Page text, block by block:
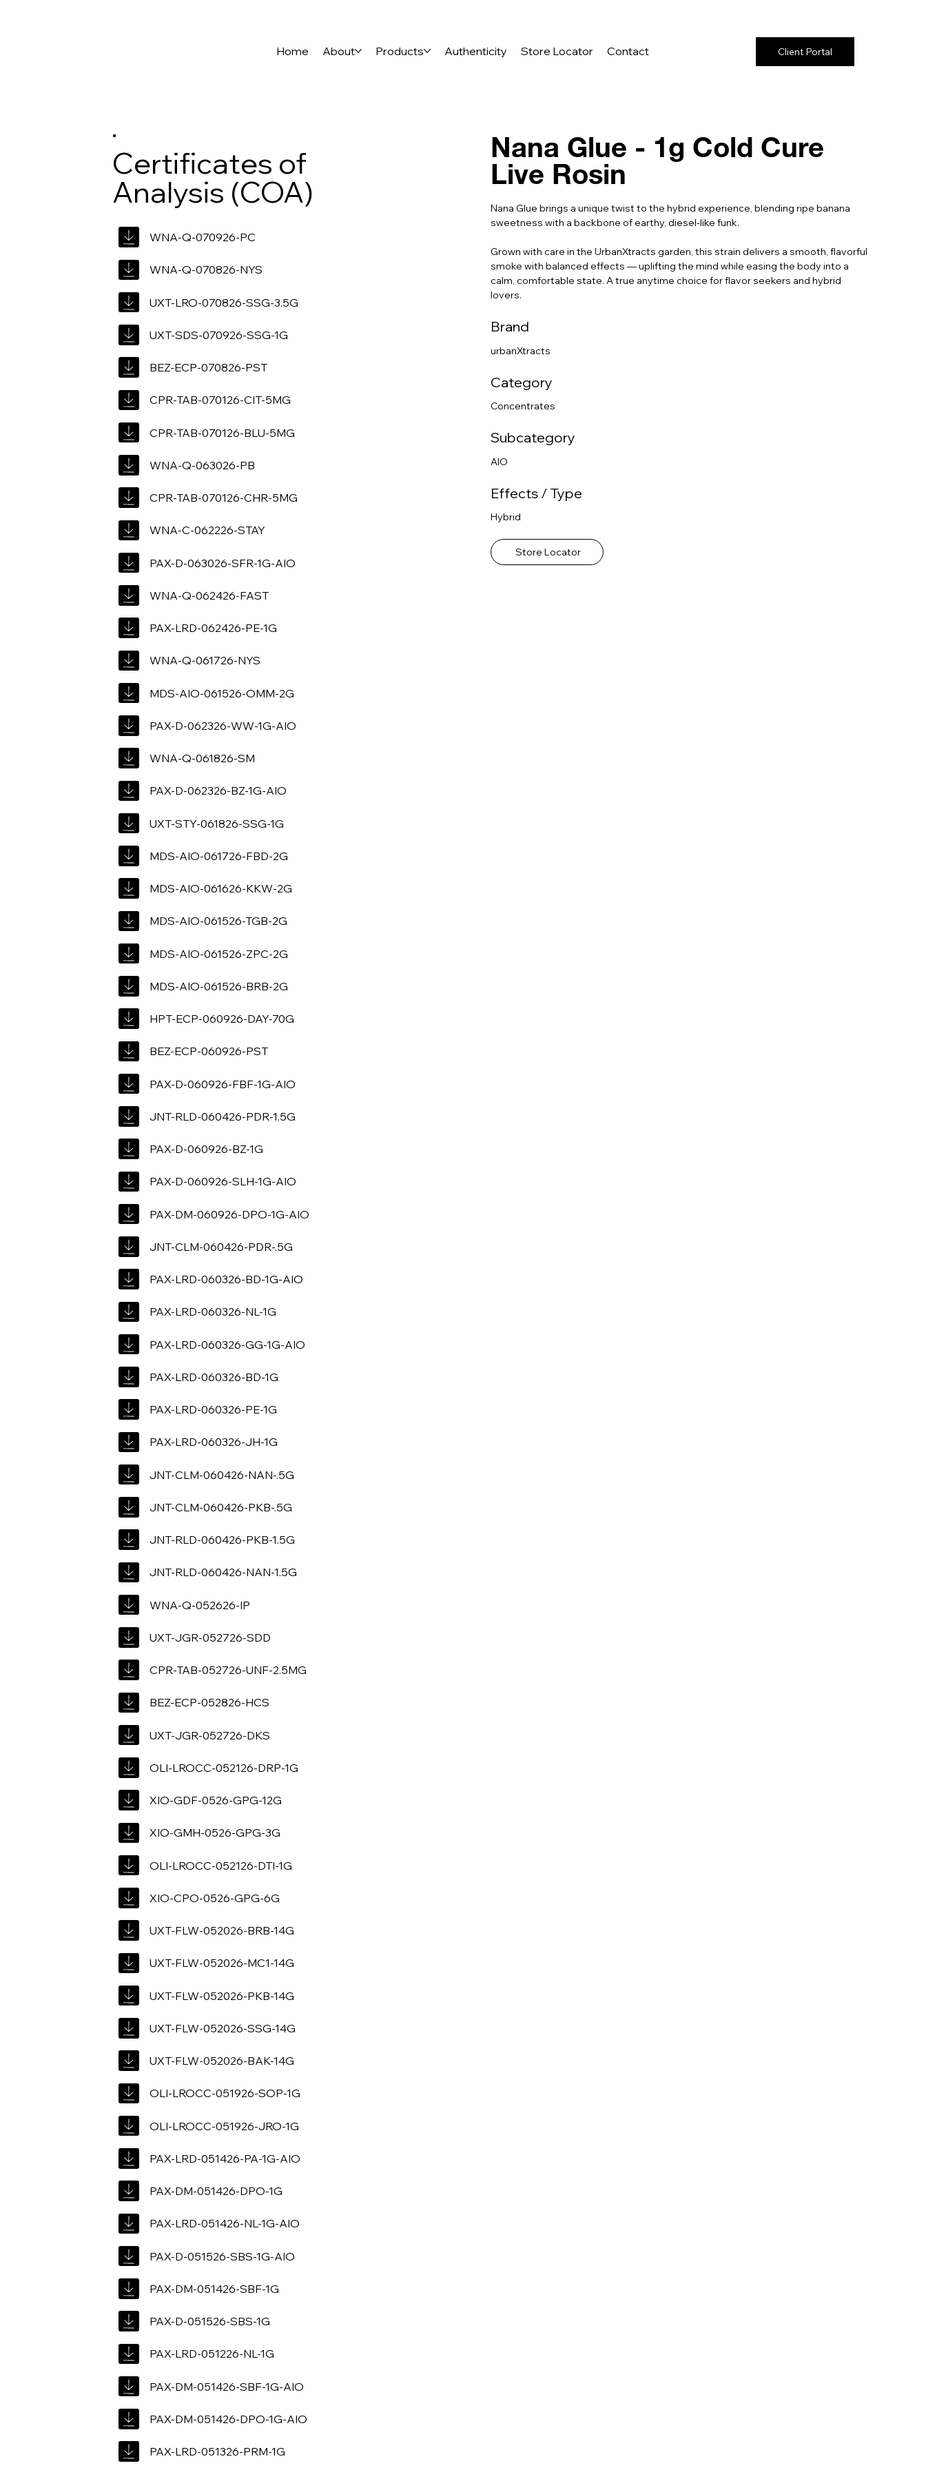
Home About Products Authenticity Store Locator Contact Client Portal
Certificates of
Analysis (COA)
WNA-Q-070926-PC
WNA-Q-070826-NYS
UXT-LRO-070826-SSG-3.5G
UXT-SDS-070926-SSG-1G
BEZ-ECP-070826-PST
CPR-TAB-070126-CIT-5MG
CPR-TAB-070126-BLU-5MG
WNA-Q-063026-PB
CPR-TAB-070126-CHR-5MG
WNA-C-062226-STAY
PAX-D-063026-SFR-1G-AIO
WNA-Q-062426-FAST
PAX-LRD-062426-PE-1G
WNA-Q-061726-NYS
MDS-AIO-061526-OMM-2G
PAX-D-062326-WW-1G-AIO
WNA-Q-061826-SM
PAX-D-062326-BZ-1G-AIO
UXT-STY-061826-SSG-1G
MDS-AIO-061726-FBD-2G
MDS-AIO-061626-KKW-2G
MDS-AIO-061526-TGB-2G
MDS-AIO-061526-ZPC-2G
MDS-AIO-061526-BRB-2G
HPT-ECP-060926-DAY-70G
BEZ-ECP-060926-PST
PAX-D-060926-FBF-1G-AIO
JNT-RLD-060426-PDR-1.5G
PAX-D-060926-BZ-1G
PAX-D-060926-SLH-1G-AIO
PAX-DM-060926-DPO-1G-AIO
JNT-CLM-060426-PDR-.5G
PAX-LRD-060326-BD-1G-AIO
PAX-LRD-060326-NL-1G
PAX-LRD-060326-GG-1G-AIO
PAX-LRD-060326-BD-1G
PAX-LRD-060326-PE-1G
PAX-LRD-060326-JH-1G
JNT-CLM-060426-NAN-.5G
JNT-CLM-060426-PKB-.5G
JNT-RLD-060426-PKB-1.5G
JNT-RLD-060426-NAN-1.5G
WNA-Q-052626-IP
UXT-JGR-052726-SDD
CPR-TAB-052726-UNF-2.5MG
BEZ-ECP-052826-HCS
UXT-JGR-052726-DKS
OLI-LROCC-052126-DRP-1G
XIO-GDF-0526-GPG-12G
XIO-GMH-0526-GPG-3G
OLI-LROCC-052126-DTI-1G
XIO-CPO-0526-GPG-6G
UXT-FLW-052026-BRB-14G
UXT-FLW-052026-MC1-14G
UXT-FLW-052026-PKB-14G
UXT-FLW-052026-SSG-14G
UXT-FLW-052026-BAK-14G
OLI-LROCC-051926-SOP-1G
OLI-LROCC-051926-JRO-1G
PAX-LRD-051426-PA-1G-AIO
PAX-DM-051426-DPO-1G
PAX-LRD-051426-NL-1G-AIO
PAX-D-051526-SBS-1G-AIO
PAX-DM-051426-SBF-1G
PAX-D-051526-SBS-1G
PAX-LRD-051226-NL-1G
PAX-DM-051426-SBF-1G-AIO
PAX-DM-051426-DPO-1G-AIO
PAX-LRD-051326-PRM-1G
Nana Glue - 1g Cold Cure
Live Rosin
Nana Glue brings a unique twist to the hybrid experience, blending ripe banana
sweetness with a backbone of earthy, diesel-like funk.
Grown with care in the UrbanXtracts garden, this strain delivers a smooth, flavorful
smoke with balanced effects — uplifting the mind while easing the body into a
calm, comfortable state. A true anytime choice for flavor seekers and hybrid
lovers.
Brand
urbanXtracts
Category
Concentrates
Subcategory
AIO
Effects / Type
Hybrid
Store Locator